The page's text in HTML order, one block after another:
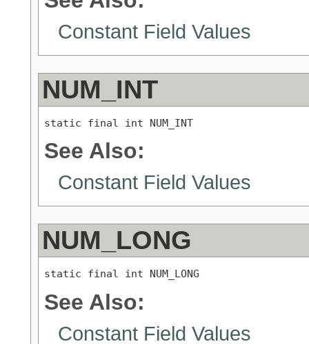
Constant Field Values
NUM_INT
static final int NUM_INT
See Also:
Constant Field Values
NUM_LONG
static final int NUM_LONG
See Also:
Constant Field Values